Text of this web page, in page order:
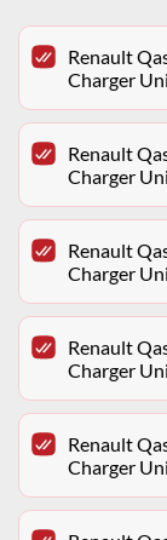
Renault
Charger
Renault
Charger
Renault
Charger
Renault
Charger
Renault
Charger